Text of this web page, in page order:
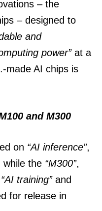
– the
– designed to
and
power”at a
made AI chips is
and M300
on “AI inference”,
while the “M300”,
“AI training”and
for release in